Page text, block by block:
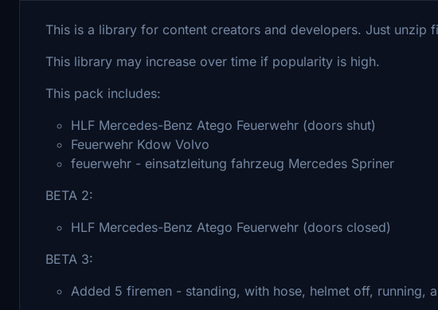
This is a library for content creators and developers. Just unzip
This library may increase over time if popularity is high.
This pack includes:
HLF Mercedes-Benz Atego Feuerwehr (doors shut)
Feuerwehr Kdow Volvo
feuerwehr - einsatzleitung fahrzeug Mercedes Spriner
BETA 2:
HLF Mercedes-Benz Atego Feuerwehr (doors closed)
BETA 3:
Added 5 firemen - standing, with hose, helmet off, running,